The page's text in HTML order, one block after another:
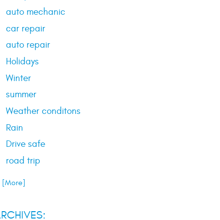
auto mechanic
car repair
auto repair
Holidays
Winter
summer
Weather conditons
Rain
Drive safe
road trip
[More]